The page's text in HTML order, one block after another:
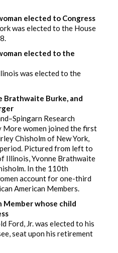
elected to Congress
was elected to the House
elected to the
was elected to the
Brathwaite Burke, and
Research
More women joined the first
Chisholm of New York,
Pictured from left to
Illinois, Yvonne Brathwaite
In the 110th
account for one-third
American Members.
whose child
Ford, Jr. was elected to his
seat upon his retirement